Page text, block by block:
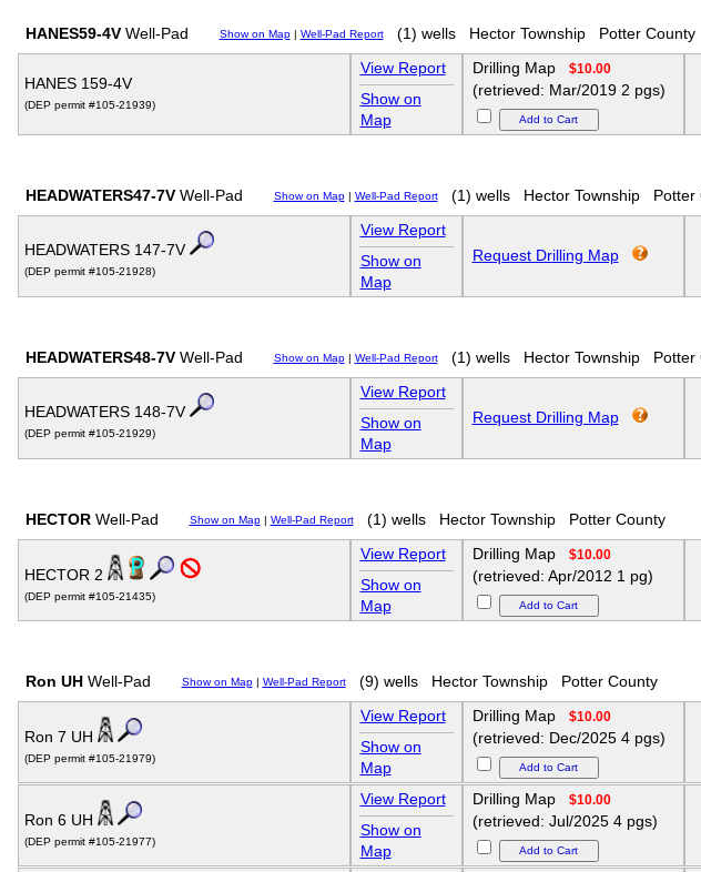
HANES59-4VWell-Pad Show on Map| Well-Pad Report (1) wells Hector Township Potter County
HANES 159-4V
(DEP permit #105-21939)
View Report
Show on
Map
Drilling Map $10.00
(retrieved: Mar/2019 2 pgs)
HEADWATERS47-7VWell-Pad Show on Map| Well-Pad Report (1) wells Hector Township Potter
HEADWATERS 147-7V
(DEP permit #105-21928)
View Report
Show on
Map
Request Drilling Map
HEADWATERS48-7VWell-Pad Show on Map| Well-Pad Report (1) wells Hector Township Potter
HEADWATERS 148-7V
(DEP permit #105-21929)
View Report
Show on
Map
Request Drilling Map
HECTORWell-Pad Show on Map| Well-Pad Report (1) wells Hector Township Potter County
HECTOR 2
(DEP permit #105-21435)
View Report
Show on
Map
Drilling Map $10.00
(retrieved: Apr/2012 1 pg)
Ron UHWell-Pad Show on Map| Well-Pad Report (9) wells Hector Township Potter County
Ron 7 UH
(DEP permit #105-21979)
View Report
Show on
Map
Drilling Map $10.00
(retrieved: Dec/2025 4 pgs)
Ron 6 UH
(DEP permit #105-21977)
View Report
Show on
Map
Drilling Map $10.00
(retrieved: Jul/2025 4 pgs)